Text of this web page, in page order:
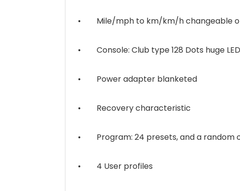
• Mile/mph to km/km/h changeable
• Console: Club type 128 Dots huge
• Power adapter blanketed
• Recovery characteristic
• Program: 24 presets, and a random
• 4 User profiles